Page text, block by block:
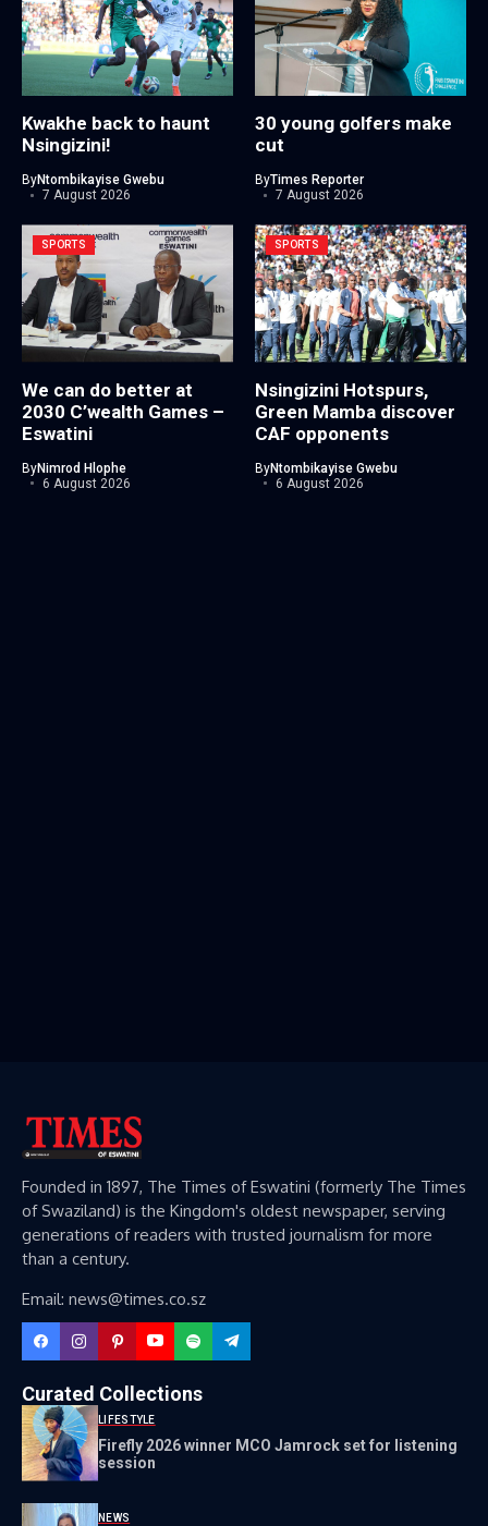
Kwakhe back to haunt
Nsingizini!
ByNtombikayise Gwebu
7 August 2026
30 young golfers make
cut
ByTimes Reporter
7 August 2026
SPORTS
We can do better at
2030 C’wealth Games –
Eswatini
ByNimrod Hlophe
6 August 2026
SPORTS
Nsingizini Hotspurs,
Green Mamba discover
CAF opponents
ByNtombikayise Gwebu
6 August 2026
Founded in 1897, The Times of Eswatini (formerly The Times
of Swaziland) is the Kingdom's oldest newspaper, serving
generations of readers with trusted journalism for more
than a century.
Email: news@times.co.sz
Curated Collections
LIFESTYLE
Firefly 2026 winner MCO Jamrock set for listening
session
NEWS